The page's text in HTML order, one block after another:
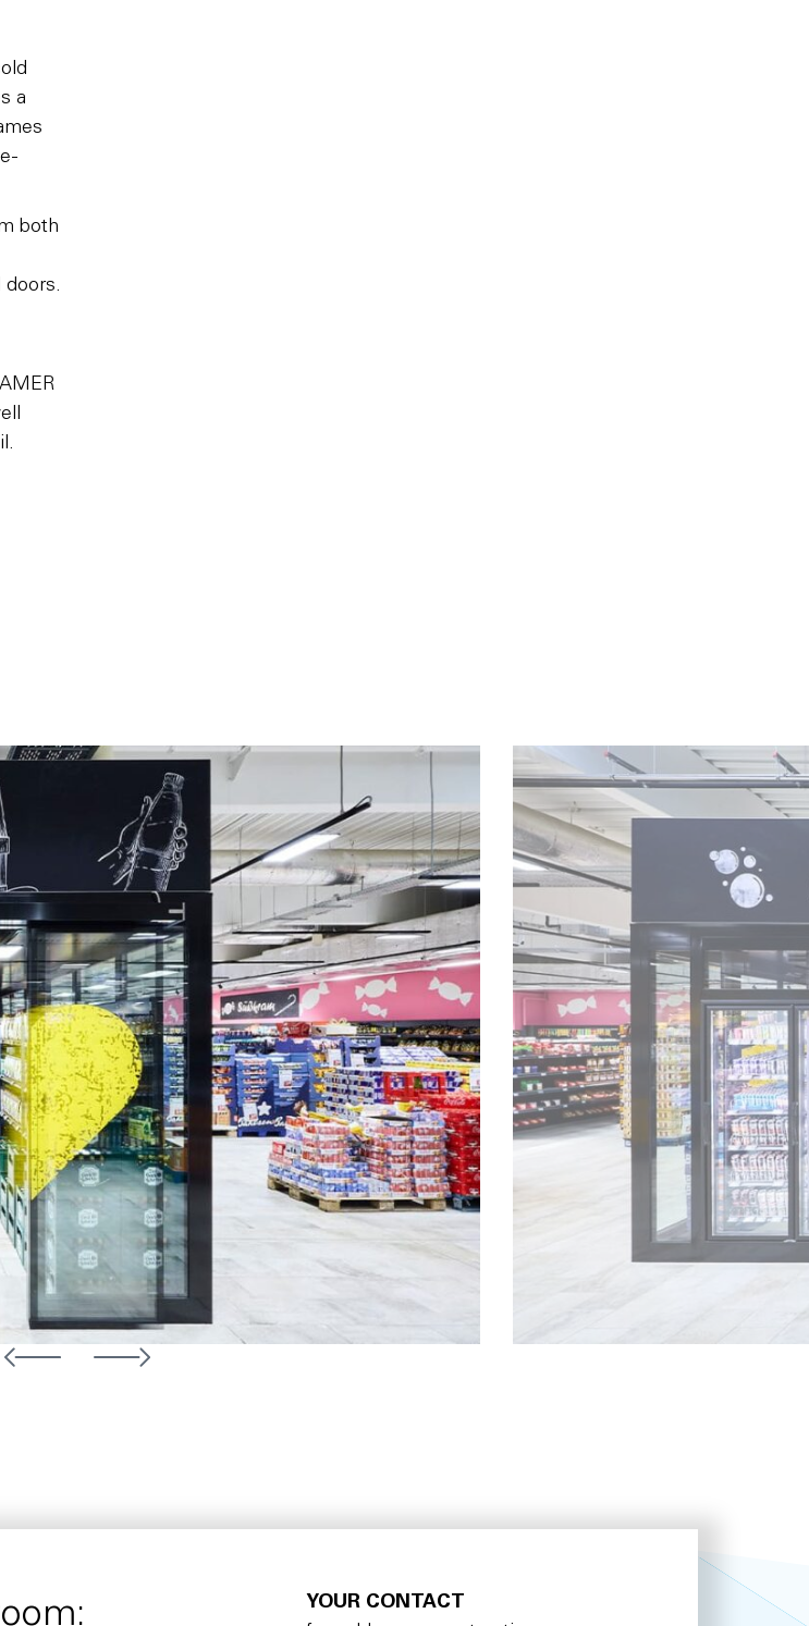
a
both
YOUR CONTACT